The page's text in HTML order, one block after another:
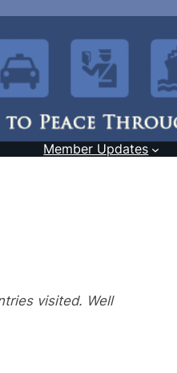
Member Updates
visited. Well